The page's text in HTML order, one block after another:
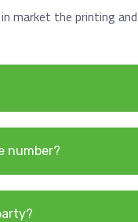
market the printing
number?